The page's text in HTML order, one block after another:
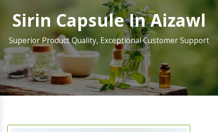
Sirin Capsule In Aizawl
Superior Product Quality, Exceptional Customer Support